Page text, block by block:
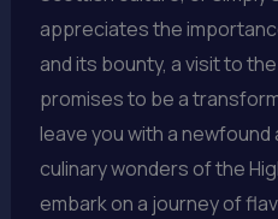
appreciates the
and its bounty, a visit to
promises to be a
leave you with a
culinary wonders of the
embark on a journey of